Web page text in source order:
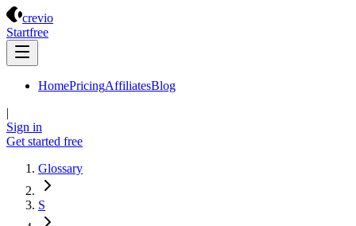
crevio
Startfree
HomePricingAffiliatesBlog
|
Sign in
Get started free
Glossary
S